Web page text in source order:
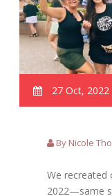
27 Oct, 2022
By Nicole
We recreated
2022—same